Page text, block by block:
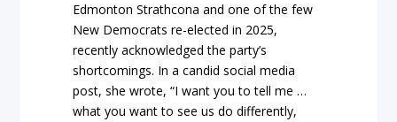
Edmonton Strathcona and one of the few
New Democrats re-elected in 2025,
recently acknowledged the party’s
shortcomings. In a candid social media
post, she wrote, “I want you to tell me …
what you want to see us do differently,